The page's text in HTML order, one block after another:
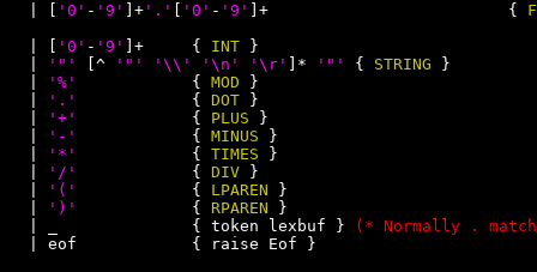
'0' - '9' ]+ '.' '0' - '9' ]+                         {
'0' - '9' ]+     { INT }
'"' [^ '"' '\\' '\n' '\r' ]* '"' { STRING }
'%'
            {
MOD }
'.'
            {
DOT }
'+'
            {
PLUS }
'-'
            {
MINUS }
'*'
            {
TIMES }
'/'
            {
DIV }
'('
            {
LPAREN }
')'
            {
RPAREN }
  | _              { token lexbuf }
(* Normally .
  | eof            { raise Eof }